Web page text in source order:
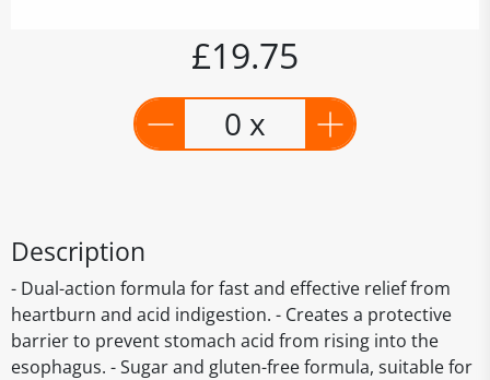
£19.75
0 x
Description
- Dual-action formula for fast and effective relief from
heartburn and acid indigestion. - Creates a protective
barrier to prevent stomach acid from rising into the
esophagus. - Sugar and gluten-free formula, suitable for